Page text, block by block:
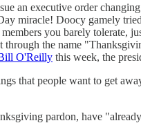
an executive order
miracle! Doocy gamely
you barely tolerate,
the name
O'Reilly this week, the
that people want to get
pardon, have